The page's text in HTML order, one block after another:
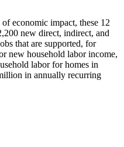
economic impact, these 12
new direct, indirect, and
that are supported, for
new household labor income,
labor for homes in
in annually recurring